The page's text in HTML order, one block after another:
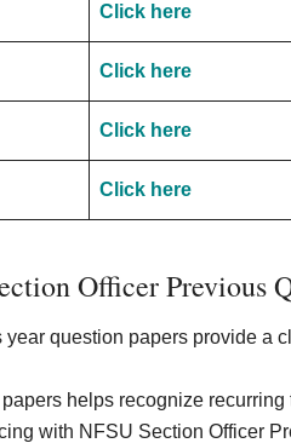
Click here
Click here
Click here
Click here
Officer Previous
year question papers provide a
helps recognize
with NFSU Section Officer